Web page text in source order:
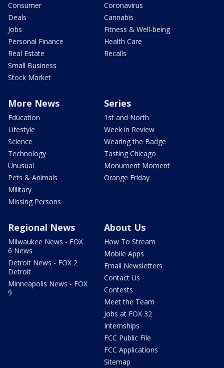
Consumer
Deals
Jobs
Personal Finance
Real Estate
Small Business
Stock Market
Coronavirus
Cannabis
Fitness & Well-being
Health Care
Recalls
More News
Education
Lifestyle
Science
Technology
Unusual
Pets & Animals
Military
Missing Persons
Series
1st and North
Week in Review
Wearing the Badge
Tasting Chicago
Monument Moment
Orange Friday
Regional News
Milwaukee News - FOX
6 News
Detroit News - FOX 2
Detroit
Minneapolis News - FOX
9
About Us
How To Stream
Mobile Apps
Email Newsletters
Contact Us
Contests
Meet the Team
Jobs at FOX 32
Internships
FCC Public File
FCC Applications
Sitemap